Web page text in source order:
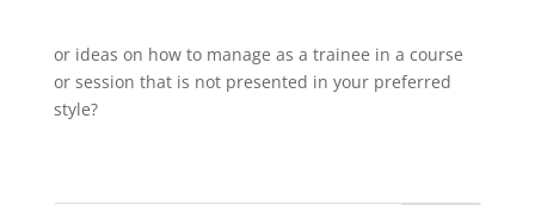
or ideas on how to manage as a trainee in a course
or session that is not presented in your preferred
style?